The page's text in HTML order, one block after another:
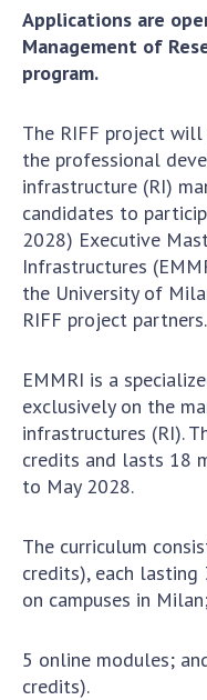
Academy of
Book of Memory
STRUCTURE
Presidium of
Office of the
Ukraine
Section of
Mathematical
Section of Social
Institutions at the
Ukraine
Councils,
Scientific
Academy of
Public
Applications are
Management of
program.
The RIFF project
the professional
infrastructure (RI)
candidates to
2028) Executive
Infrastructures
the University of
RIFF project partners.
EMMRI is a
exclusively on the
infrastructures (RI).
credits and lasts 18
to May 2028.
The curriculum
credits), each
on campuses in
5 online modules;
credits).